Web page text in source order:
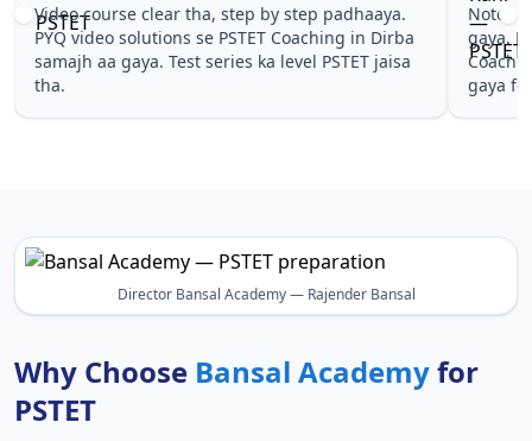
by step padhaaya.
Coaching in Dirba
ka level PSTET jaisa
Notes simple aur short the, revise
gaya. Pehle PYQ dekhe, fir tests
Coaching in Dirba wale topics pe
Director Bansal Academy — Rajender Bansal
Why Choose Bansal Academyfor
PSTET